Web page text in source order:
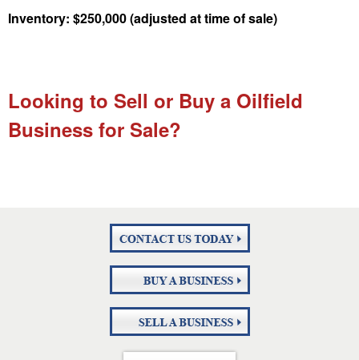
Inventory: $250,000 (adjusted at time of sale)
Looking to Sell or Buy a Oilfield
Business for Sale?